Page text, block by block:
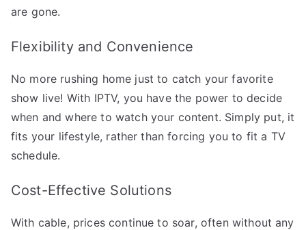
are gone.
Flexibility and Convenience
No more rushing home just to catch your favorite
show live! With IPTV, you have the power to decide
when and where to watch your content. Simply put, it
fits your lifestyle, rather than forcing you to fit a TV
schedule.
Cost-Effective Solutions
With cable, prices continue to soar, often without any